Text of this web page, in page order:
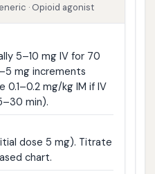
· Opioid agonist
5–10 mg IV for 70
mg increments
0.1–0.2 mg/kg IM if IV
min).
dose 5 mg). Titrate
chart.